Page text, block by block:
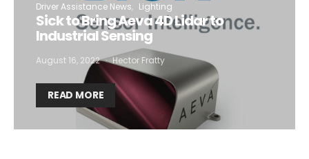
Driver Assistance News Lighting
Sick to Bring Aeva 4D Lidar to
Industrial Sensing
August 16, 2022 Hector Fratty
READ MORE